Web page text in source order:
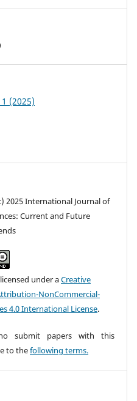
(2025)
2025 International Journal of
Current and Future
under aCreative
NonCommercial-
4.0 International License.
submit papers with this
to thefollowing terms.